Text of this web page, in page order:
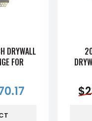
DRYWALL
FOR
$